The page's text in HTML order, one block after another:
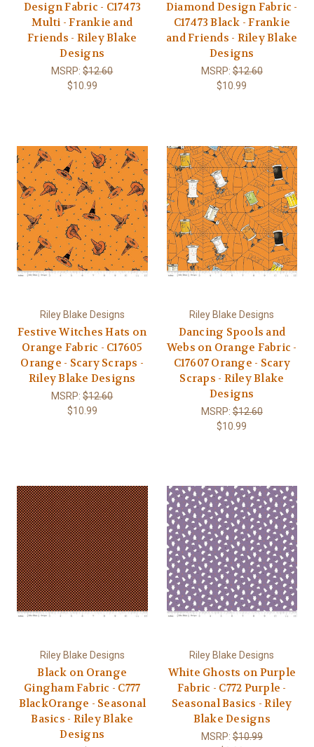
Design Fabric - C17473
Multi - Frankie and
Friends - Riley Blake
Designs
MSRP:$12.60
$10.99
Diamond Design Fabric -
C17473 Black - Frankie
and Friends - Riley Blake
Designs
MSRP:$12.60
$10.99
Riley Blake Designs
Festive Witches Hats on
Orange Fabric - C17605
Orange - Scary Scraps -
Riley Blake Designs
MSRP:$12.60
$10.99
Riley Blake Designs
Dancing Spools and
Webs on Orange Fabric -
C17607 Orange - Scary
Scraps - Riley Blake
Designs
MSRP:$12.60
$10.99
Riley Blake Designs
Black on Orange
Gingham Fabric - C777
BlackOrange - Seasonal
Basics - Riley Blake
Designs
Riley Blake Designs
White Ghosts on Purple
Fabric - C772 Purple -
Seasonal Basics - Riley
Blake Designs
MSRP:$10.99